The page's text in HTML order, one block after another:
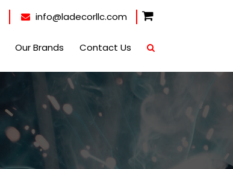
info@ladecorllc.com
Our Brands Contact Us